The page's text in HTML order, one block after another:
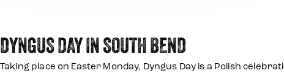
DYNGUS DAY IN SOUTH BEND
Taking place on Easter Monday, Dyngus Day is a Polish